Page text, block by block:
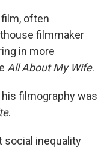
often
filmmaker
in more
All About My Wife.
filmography was
.
social inequality